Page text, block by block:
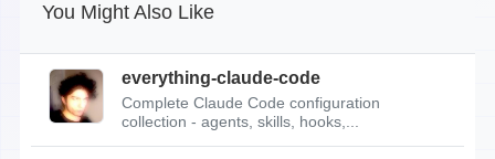
You Might Also Like
everything-claude-code
Complete Claude Code configuration
collection - agents, skills, hooks,...